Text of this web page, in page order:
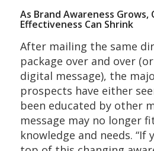
As Brand Awareness Grows,
Effectiveness Can Shrink
After mailing the same
package over and over
digital message), the
prospects have either
been educated by other
message may no longer
knowledge and needs. “If